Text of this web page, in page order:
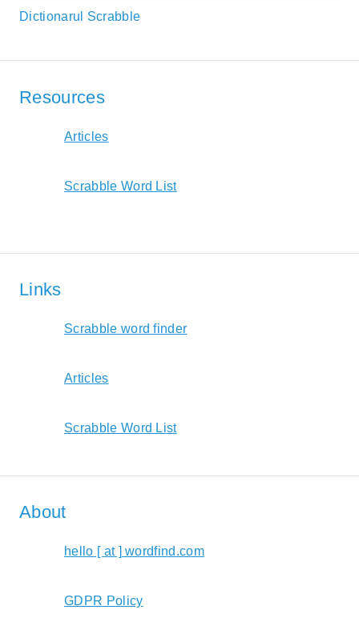
Dictionarul Scrabble
Resources
Articles
Scrabble Word List
Links
Scrabble word finder
Articles
Scrabble Word List
About
hello [ at ] wordfind.com
GDPR Policy